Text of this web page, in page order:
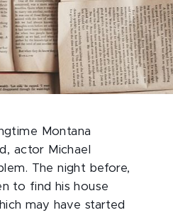
Montana
actor Michael
The night before,
to find his house
may have started